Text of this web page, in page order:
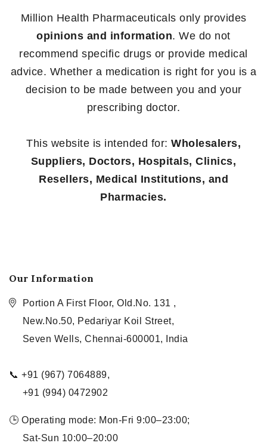
Million Health Pharmaceuticals only provides
opinions and information. We do not
recommend specific drugs or provide medical
advice. Whether a medication is right for you is a
decision to be made between you and your
prescribing doctor.
This website is intended for: Wholesalers,
Suppliers, Doctors, Hospitals, Clinics,
Resellers, Medical Institutions, and
Pharmacies.
Our Information
Portion A First Floor, Old.No. 131 ,
New.No.50, Pedariyar Koil Street,
Seven Wells, Chennai-600001, India
📞 +91 (967) 7064889,
+91 (994) 0472902
🕒 Operating mode: Mon-Fri 9:00–23:00;
Sat-Sun 10:00–20:00